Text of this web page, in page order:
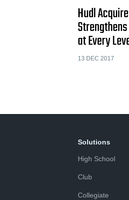
Hudl
at Every
13 DEC 2017
Solutions
High School
Club
Collegiate